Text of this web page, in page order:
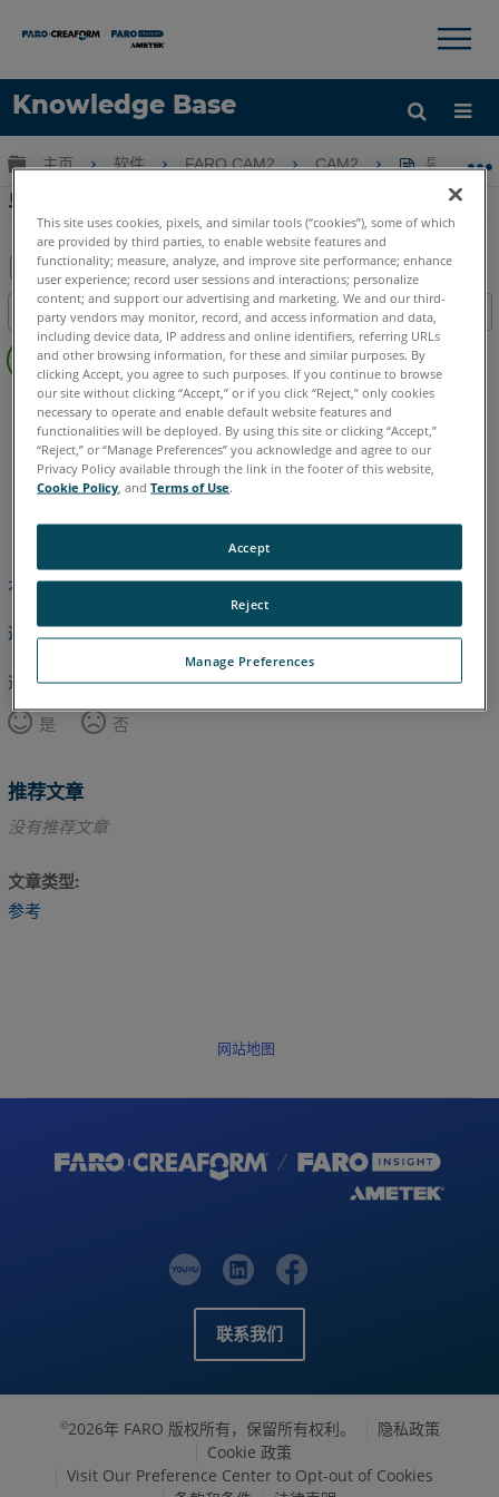
Knowledge Base
语言
×
扩展/隐缩全局层次
主页 软件 FARO CAM2 CAM2 导出
导出CAM2格式和步骤
另
存
为
PDF
目录
页
眉
CAM2 2026 2025 2024 2023 2021 2020 2019 2018
本文尚未翻译，请点击此处查看英文版本。
返回顶部
这篇文章对您有帮助吗？
是
否
推荐文章
没有推荐文章
文章类型
参考
网站地图
联系我们
©2026年 FARO 版权所有，保留所有权利。
隐私政策
Cookie 政策
Visit Our Preference Center to Opt-out of Cookies
This site uses cookies, pixels, and similar tools (“cookies”), some of which
are provided by third parties, to enable website features and
functionality; measure, analyze, and improve site performance; enhance
user experience; record user sessions and interactions; personalize
content; and support our advertising and marketing. We and our third-
party vendors may monitor, record, and access information and data,
including device data, IP address and online identifiers, referring URLs
and other browsing information, for these and similar purposes. By
clicking Accept, you agree to such purposes. If you continue to browse
our site without clicking “Accept,” or if you click “Reject,” only cookies
necessary to operate and enable default website features and
functionalities will be deployed. By using this site or clicking “Accept,”
“Reject,” or “Manage Preferences” you acknowledge and agree to our
Privacy Policy available through the link in the footer of this website,
Cookie Policy , andTerms of Use.
Manage Preferences
Reject
Accept